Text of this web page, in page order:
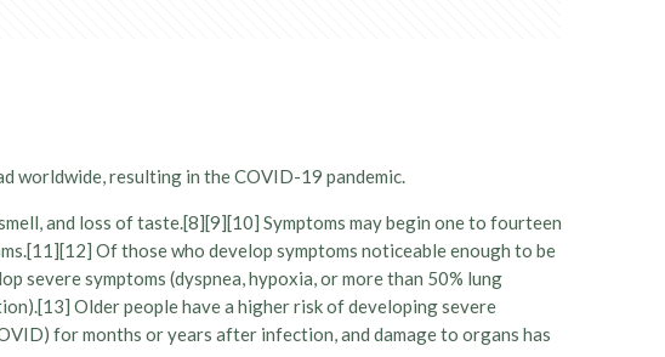
worldwide, resulting in the COVID-19 pandemic.
and loss of taste.[8][9][10] Symptoms may begin one to fourteen
Of those who develop symptoms noticeable enough to be
severe symptoms (dyspnea, hypoxia, or more than 50% lung
Older people have a higher risk of developing severe
for months or years after infection, and damage to organs has